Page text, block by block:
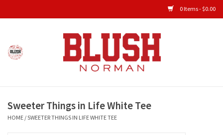
0 Items - $0.00
Home
New Arrivals
Sweeter Things in Life White Tee
HOME /SWEETER THINGS IN LIFE WHITE TEE